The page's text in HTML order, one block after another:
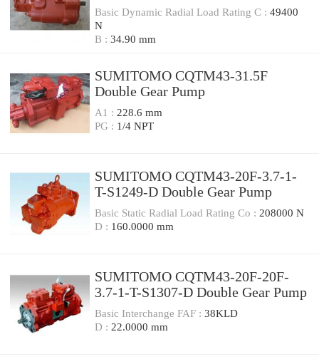
Basic Dynamic Radial Load Rating C : 49400
N
B : 34.90 mm
SUMITOMO CQTM43-31.5F
Double Gear Pump
A1 : 228.6 mm
PG : 1/4 NPT
SUMITOMO CQTM43-20F-3.7-1-
T-S1249-D Double Gear Pump
Basic Static Radial Load Rating Co : 208000 N
D : 160.0000 mm
SUMITOMO CQTM43-20F-20F-
3.7-1-T-S1307-D Double Gear Pump
Basic Interchange FAF : 38KLD
D : 22.0000 mm